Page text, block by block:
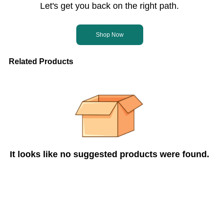
Let's get you back on the right path.
Shop Now
Related Products
It looks like no suggested products were found.